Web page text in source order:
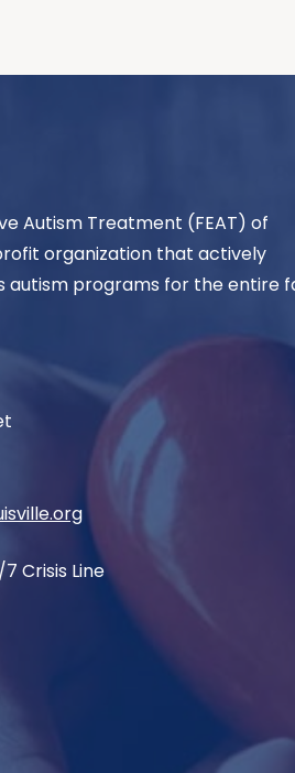
Autism Treatment (FEAT) of
organization that actively
autism programs for the entire
Crisis Line